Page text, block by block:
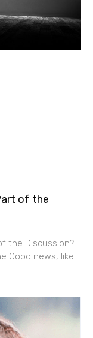
of the
the Discussion?
Good news, like